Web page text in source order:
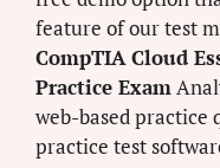
feature of our test
CompTIA Cloud
Practice Exam
web-based practice
practice test